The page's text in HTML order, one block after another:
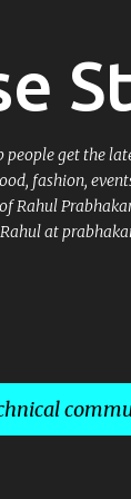
get the
fashion,
Rahul
at